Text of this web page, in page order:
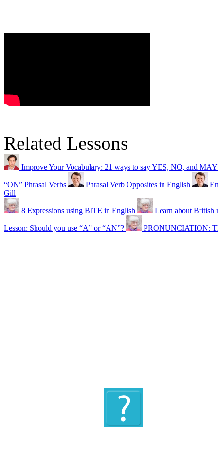
Related Lessons
Improve Your Vocabulary: 21 ways to say YES, NO, and
“ON” Phrasal Verbs Phrasal Verb Opposites in English
Gill
8 Expressions using BITE in English Learn about British
Lesson: Should you use “A” or “AN”? PRONUNCIATION: